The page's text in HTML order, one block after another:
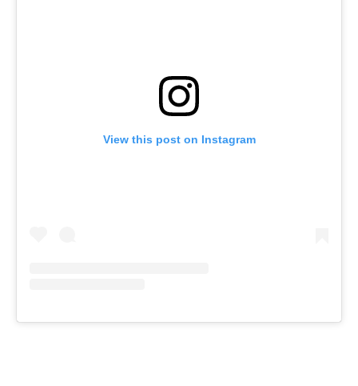
View this post on Instagram